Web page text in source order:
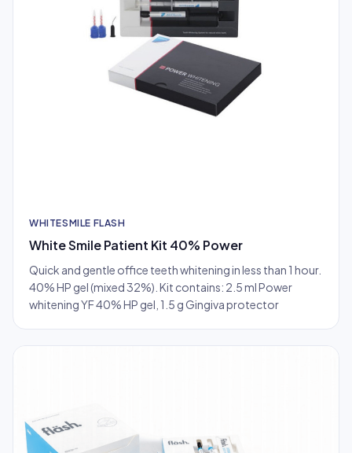
WHITESMILE FLASH
White Smile Patient Kit 40% Power
Quick and gentle office teeth whitening in less than 1 hour.
40% HP gel (mixed 32%). Kit contains: 2.5 ml Power
whitening YF 40% HP gel, 1.5 g Gingiva protector